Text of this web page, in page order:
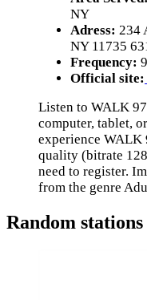
NY
Adress: 234
NY 11735
Frequency:
Official site:
Listen to WALK
computer, tablet,
experience
quality (bitrate
need to register.
from the genre
Random stations